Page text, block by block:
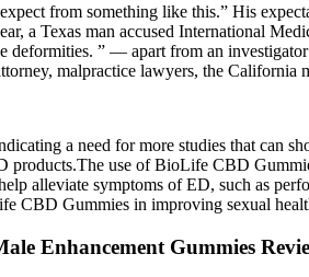
from something like this.” His
a Texas man accused International
” — apart from an
malpractice lawyers, the California
a need for more studies that can
use of BioLife CBD
alleviate symptoms of ED, such as
CBD Gummies in improving sexual
Enhancement Gummies